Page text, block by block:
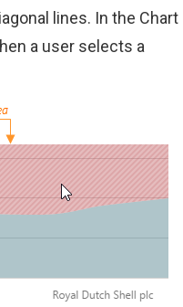
lines. In the Chart
a user selects a